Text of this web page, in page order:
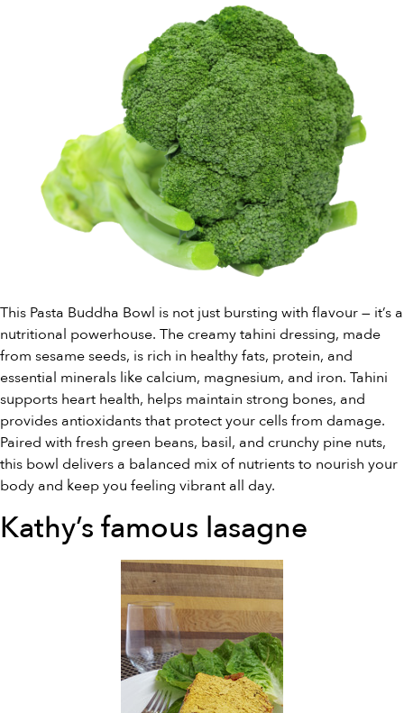
This Pasta Buddha Bowl is not just bursting with flavour — it’s a
nutritional powerhouse. The creamy tahini dressing, made
from sesame seeds, is rich in healthy fats, protein, and
essential minerals like calcium, magnesium, and iron. Tahini
supports heart health, helps maintain strong bones, and
provides antioxidants that protect your cells from damage.
Paired with fresh green beans, basil, and crunchy pine nuts,
this bowl delivers a balanced mix of nutrients to nourish your
body and keep you feeling vibrant all day.
Kathy’s famous lasagne